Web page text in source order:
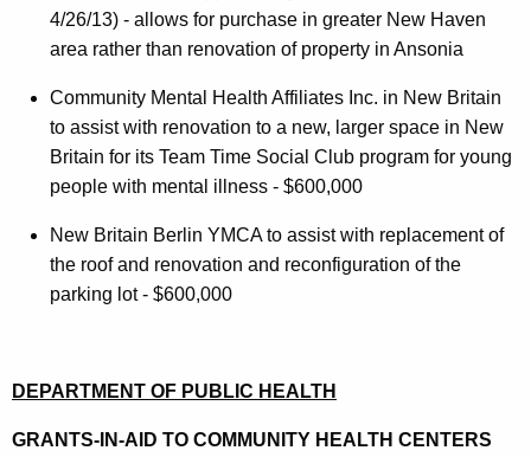
4/26/13) - allows for purchase in greater New Haven
area rather than renovation of property in Ansonia
Community Mental Health Affiliates Inc. in New Britain
to assist with renovation to a new, larger space in New
Britain for its Team Time Social Club program for young
people with mental illness - $600,000
New Britain Berlin YMCA to assist with replacement of
the roof and renovation and reconfiguration of the
parking lot - $600,000
DEPARTMENT OF PUBLIC HEALTH
GRANTS-IN-AID TO COMMUNITY HEALTH CENTERS